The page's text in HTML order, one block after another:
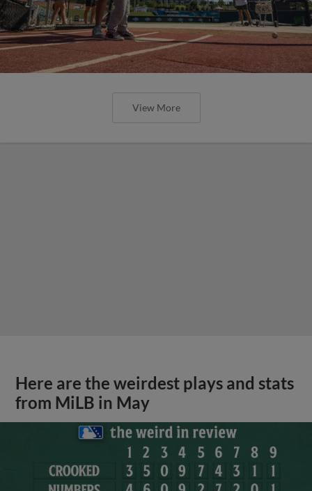
View More
Here are the weirdest plays and stats
from MiLB in May